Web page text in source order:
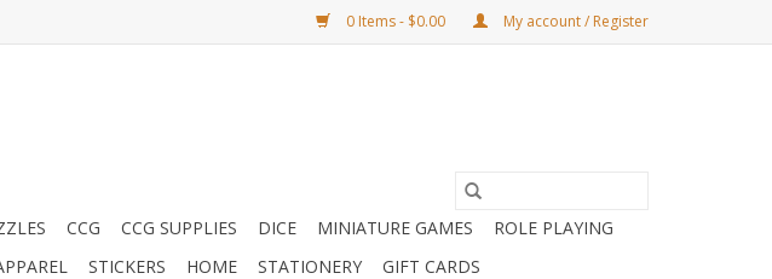
0 Items - $0.00 My account / Register
CCG CCG SUPPLIES DICE MINIATURE GAMES
ROLE PLAYING
STICKERS HOME STATIONERY GIFT CARDS